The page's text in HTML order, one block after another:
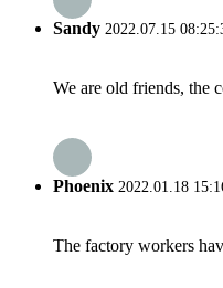
Sandy 2022.07.15
We are old friends, the
Phoenix 2022.01.18
The factory workers